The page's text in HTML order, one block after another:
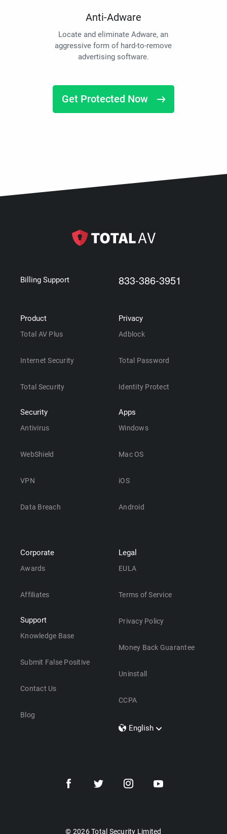
Anti-Adware
Locate and eliminate Adware, an
aggressive form of hard-to-remove
advertising software.
Get Protected Now
Billing Support 833-386-3951
Product
Total AV Plus
Internet Security
Total Security
Security
Antivirus
WebShield
VPN
Data Breach
Privacy
Adblock
Total Password
Identity Protect
Apps
Windows
Mac OS
iOS
Android
Corporate
Awards
Affiliates
Support
Knowledge Base
Submit False Positive
Contact Us
Blog
Legal
EULA
Terms of Service
Privacy Policy
Money Back Guarantee
Uninstall
CCPA
English
Dansk
© 2026 Total Security Limited